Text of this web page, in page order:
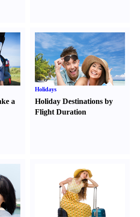
a
Holidays
Holiday Destinations by
Flight Duration